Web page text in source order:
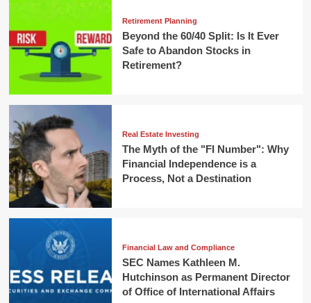
Retirement Planning
Beyond the 60/40 Split: Is It Ever
Safe to Abandon Stocks in
Retirement?
Real Estate Investing
The Myth of the "FI Number": Why
Financial Independence is a
Process, Not a Destination
Financial Law and Compliance
SEC Names Kathleen M.
Hutchinson as Permanent Director
of Office of International Affairs